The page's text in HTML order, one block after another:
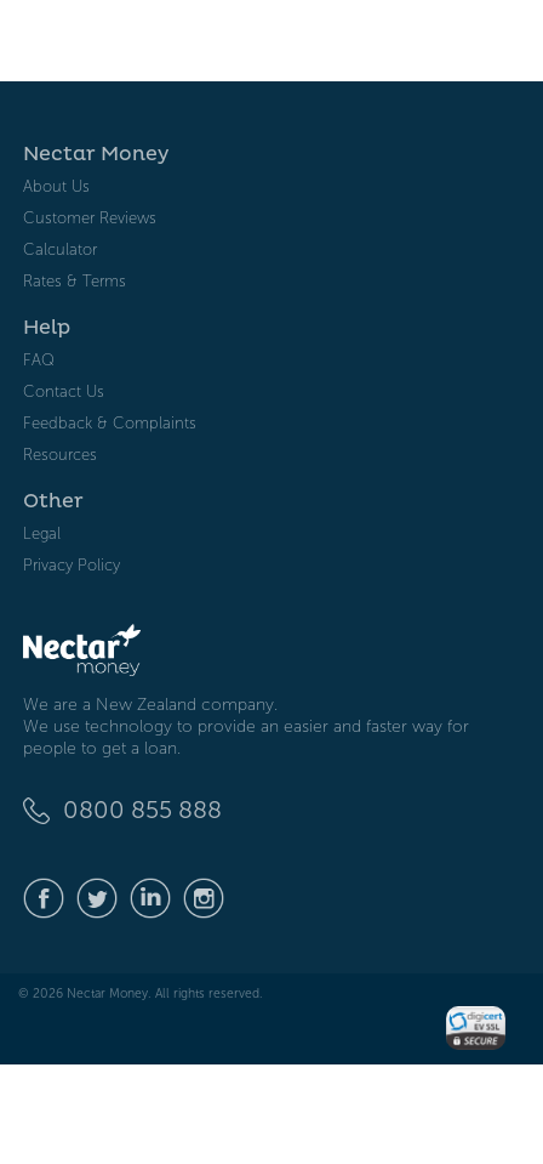
Nectar Money
About Us
Customer Reviews
Calculator
Rates & Terms
Help
FAQ
Contact Us
Feedback & Complaints
Resources
Other
Legal
Privacy Policy
We are a New Zealand company.
We use technology to provide an easier and faster way for
people to get a loan.
0800 855 888
© 2026 Nectar Money. All rights reserved.